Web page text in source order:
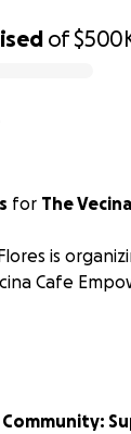
of
for The
is
Cafe